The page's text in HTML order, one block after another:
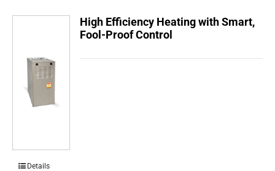
High Efficiency Heating with Smart,
Fool-Proof Control
Details